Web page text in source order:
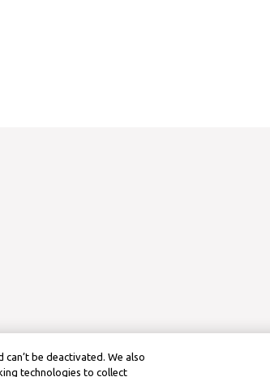
be deactivated. We also
technologies to collect